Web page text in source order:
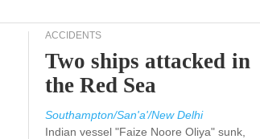
ACCIDENTS
Two ships attacked in
the Red Sea
Southampton/San'a'/New Delhi
Indian vessel "Faize Noore Oliya" sunk,